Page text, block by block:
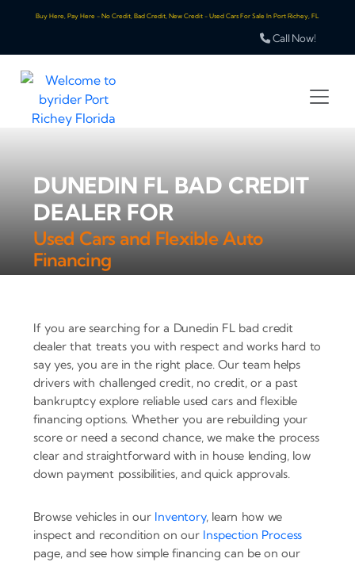
Buy Here, Pay Here - No Credit, Bad Credit, New Credit - Used Cars For Sale In Port Richey, FL
Call Now!
DUNEDIN FL BAD CREDIT
DEALER FOR
Used Cars and Flexible Auto
Financing
If you are searching for a Dunedin FL bad credit
dealer that treats you with respect and works hard to
say yes, you are in the right place. Our team helps
drivers with challenged credit, no credit, or a past
bankruptcy explore reliable used cars and flexible
financing options. Whether you are rebuilding your
score or need a second chance, we make the process
clear and straightforward with in house lending, low
down payment possibilities, and quick approvals.
Browse vehicles in our Inventory, learn how we
inspect and recondition on our Inspection Process
page, and see how simple financing can be on our